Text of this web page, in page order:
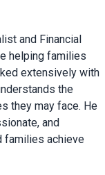
and Financial
helping families
extensively with
the
they may face. He
and
families achieve